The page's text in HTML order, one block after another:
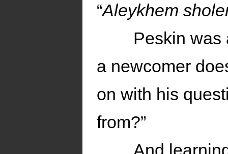
“Aleykhem
Peskin was
a newcomer
on with his
from?”
And